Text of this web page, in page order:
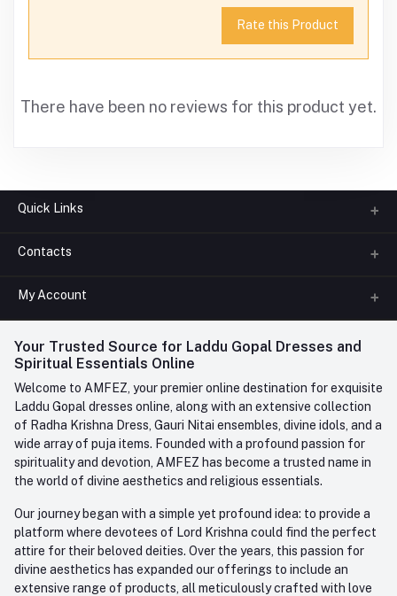
Rate this Product
There have been no reviews for this product yet.
Quick Links
About us
FAQ
Contact us
Contacts
Phone
+91-945-7682-945(BETWEEN 10:00AM TO 7PM)
Whatsapp
care@amfez.com
My Account
Login
My Wishlist
Track Order
Your Trusted Source for Laddu Gopal Dresses and
Spiritual Essentials Online
Welcome to AMFEZ, your premier online destination for exquisite
Laddu Gopal dresses online, along with an extensive collection
of Radha Krishna Dress, Gauri Nitai ensembles, divine idols, and a
wide array of puja items. Founded with a profound passion for
spirituality and devotion, AMFEZ has become a trusted name in
the world of divine aesthetics and religious essentials.
Our journey began with a simple yet profound idea: to provide a
platform where devotees of Lord Krishna could find the perfect
attire for their beloved deities. Over the years, this passion for
divine aesthetics has expanded our offerings to include an
extensive range of products, all meticulously crafted with love